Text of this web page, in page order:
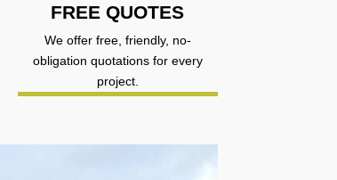
FREE QUOTES
We offer free, friendly, no-
obligation quotations for every
project.